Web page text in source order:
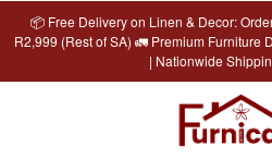
📦 Free Delivery on Linen & Decor:
R2,999 (Rest of SA) 🚛 Premium Furniture
| Nationwide